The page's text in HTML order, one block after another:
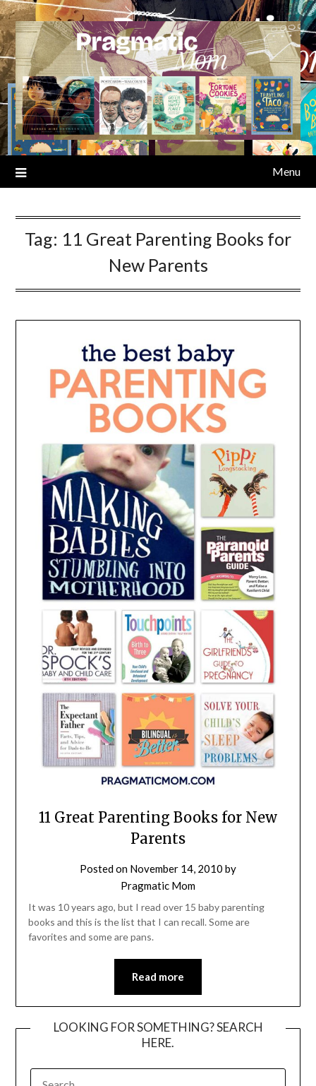
Skip
to
content
Menu
Tag: 11 Great Parenting Books for
New Parents
11 Great Parenting Books for New
Parents
Posted on November 14, 2010 by
Pragmatic Mom
It was 10 years ago, but I read over 15 baby parenting
books and this is the list that I can recall. Some are
favorites and some are pans.
Read more
LOOKING FOR SOMETHING? SEARCH
HERE.